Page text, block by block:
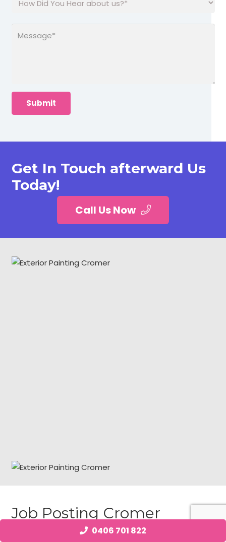
0406 701 822
Get In Touch afterward Us
Today!
Call Us Now
Job Posting Cromer